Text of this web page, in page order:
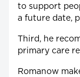
to support
a future date,
Third, he
primary care
Romanow